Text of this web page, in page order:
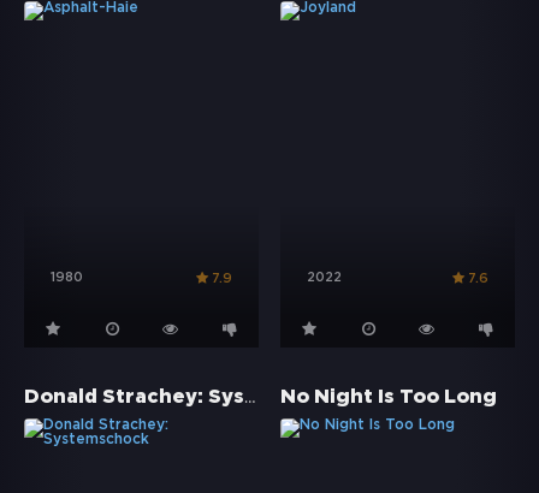
1980 7.9 2022 7.6
Donald Strachey: Systemschock No Night Is Too Long